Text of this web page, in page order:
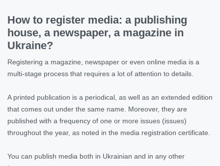
How to register media: a publishing
house, a newspaper, a magazine in
Ukraine?
Registering a magazine, newspaper or even online media is a
multi-stage process that requires a lot of attention to details.
A printed publication is a periodical, as well as an extended edition
that comes out under the same name. Moreover, they are
published with a frequency of one or more issues (issues)
throughout the year, as noted in the media registration certificate.
You can publish media both in Ukrainian and in any other